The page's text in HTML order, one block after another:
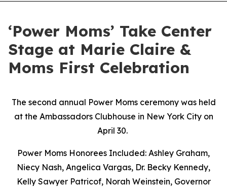
‘Power Moms’ Take Center
Stage at Marie Claire &
Moms First Celebration
The second annual Power Moms ceremony was held
at the Ambassadors Clubhouse in New York City on
April 30.
Power Moms Honorees Included: Ashley Graham,
Niecy Nash, Angelica Vargas, Dr. Becky Kennedy,
Kelly Sawyer Patricof, Norah Weinstein, Governor